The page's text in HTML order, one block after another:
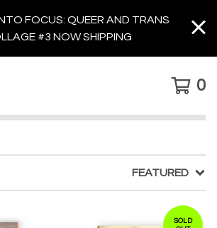
FOCUS: QUEER AND TRANS
#3 NOW SHIPPING
0
FEATURED
SOLD